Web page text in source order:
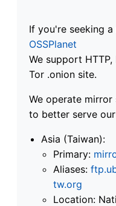
If you're seeking
OSSPlanet
We support HTTP,
Tor .onion site.
We operate
to better serve
Asia (Taiwan):
Primary:
Aliases:
tw.org
Location: